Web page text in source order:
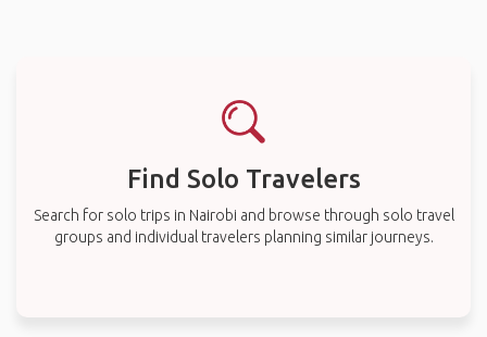
Find Solo Travelers
Search for solo trips in Nairobi and browse through solo travel
groups and individual travelers planning similar journeys.